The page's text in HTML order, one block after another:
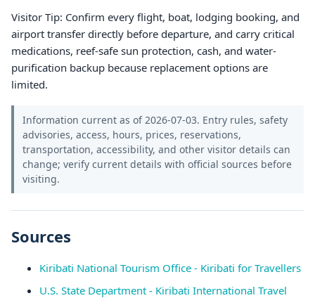
Visitor Tip: Confirm every flight, boat, lodging booking, and
airport transfer directly before departure, and carry critical
medications, reef-safe sun protection, cash, and water-
purification backup because replacement options are
limited.
Information current as of 2026-07-03. Entry rules, safety
advisories, access, hours, prices, reservations,
transportation, accessibility, and other visitor details can
change; verify current details with official sources before
visiting.
Sources
Kiribati National Tourism Office - Kiribati for Travellers
U.S. State Department - Kiribati International Travel